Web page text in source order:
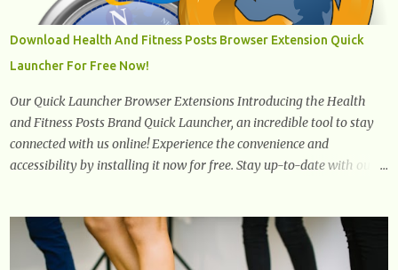
one won't interfere with the taste of your meal. 2. Olive oil. olive oil
offers a very distinct flavor with plenty of heart healthy
ingredients. The oil is rich in monounsaturated fat, helps to lower
cholesterol levels and redu...
Download Health And Fitness Posts Browser Extension Quick
Launcher For Free Now!
Our Quick Launcher Browser Extensions Introducing the Health
and Fitness Posts Brand Quick Launcher, an incredible tool to stay
connected with us online! Experience the convenience and
accessibility by installing it now for free. Stay up-to-date with our
Successful Life Journey' Download Extension On Internet Explorer
& Edge